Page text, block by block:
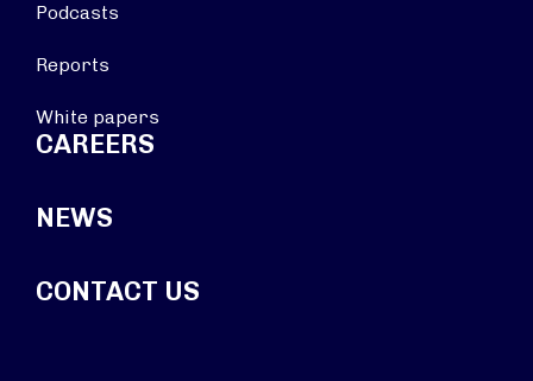
Podcasts
Reports
White papers
CAREERS
NEWS
CONTACT US